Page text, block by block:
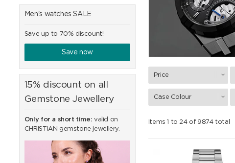
Price
Case Colour
Items 1 to 24 of 9874 total
Men's watches SALE
Save up to 70% discount!
Save now
15% discount on all
Gemstone Jewellery
Only for a short time: valid on
CHRISTIAN gemstone jewellery.